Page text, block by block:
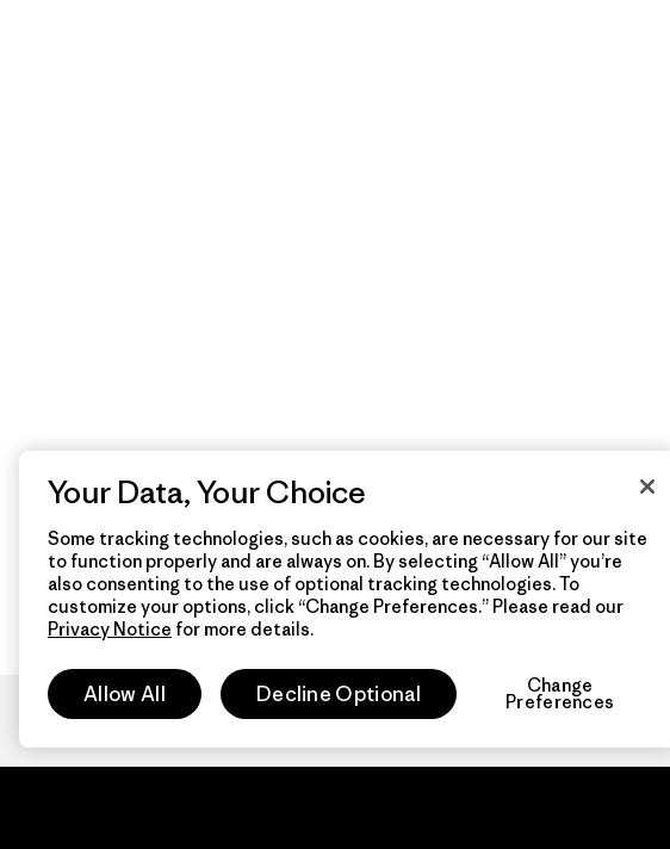
Your Data, Your Choice
Some tracking technologies, such as cookies, are necessary for our site
to function properly and are always on. By selecting “Allow All” you’re
also consenting to the use of optional tracking technologies. To
customize your options, click “Change Preferences.” Please read our
Privacy Notice for more details.
Allow All Decline Optional Change
Preferences